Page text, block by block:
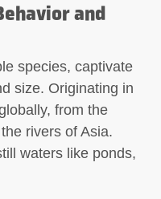
and
species, captivate
size. Originating in
from the
rivers of Asia.
waters like ponds,